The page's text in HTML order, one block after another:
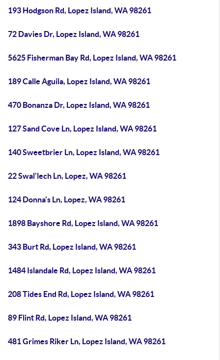
193 Hodgson Rd, Lopez Island, WA 98261
72 Davies Dr, Lopez Island, WA 98261
5625 Fisherman Bay Rd, Lopez Island, WA 98261
189 Calle Aguila, Lopez Island, WA 98261
470 Bonanza Dr, Lopez Island, WA 98261
127 Sand Cove Ln, Lopez Island, WA 98261
140 Sweetbrier Ln, Lopez Island, WA 98261
22 Swal'lech Ln, Lopez, WA 98261
124 Donna's Ln, Lopez, WA 98261
1898 Bayshore Rd, Lopez Island, WA 98261
343 Burt Rd, Lopez Island, WA 98261
1484 Islandale Rd, Lopez Island, WA 98261
208 Tides End Rd, Lopez Island, WA 98261
89 Flint Rd, Lopez Island, WA 98261
481 Grimes Riker Ln, Lopez Island, WA 98261